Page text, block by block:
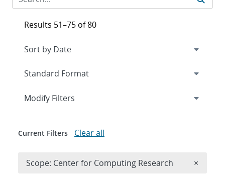
Results 51–75 of 80
Expand
Modify Filters
Current Filters Clear all
Scope: Center for Computing Research ×